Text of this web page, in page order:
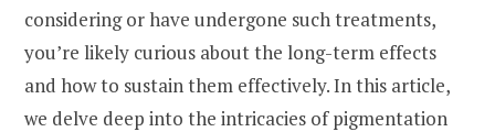
considering or have undergone such treatments,
you’re likely curious about the long-term effects
and how to sustain them effectively. In this article,
we delve deep into the intricacies of pigmentation